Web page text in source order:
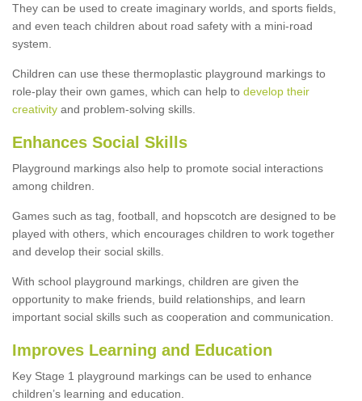
They can be used to create imaginary worlds, and sports fields,
and even teach children about road safety with a mini-road
system.
Children can use these thermoplastic playground markings to
role-play their own games, which can help to develop their
creativity and problem-solving skills.
Enhances Social Skills
Playground markings also help to promote social interactions
among children.
Games such as tag, football, and hopscotch are designed to be
played with others, which encourages children to work together
and develop their social skills.
With school playground markings, children are given the
opportunity to make friends, build relationships, and learn
important social skills such as cooperation and communication.
Improves Learning and Education
Key Stage 1 playground markings can be used to enhance
children’s learning and education.